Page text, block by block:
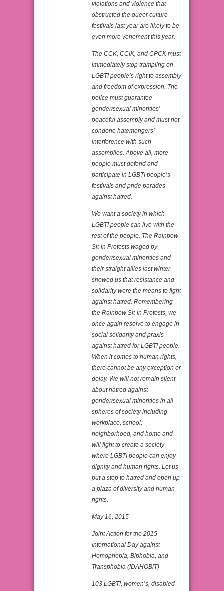
violations and violence that
obstructed the queer culture
festivals last year are likely to be
even more vehement this year.
The CCK, CCIK, and CPCK must
immediately stop trampling on
LGBTI people’s right to assembly
and freedom of expression. The
police must guarantee
gender/sexual minorities’
peaceful assembly and must not
condone hatemongers’
interference with such
assemblies. Above all, more
people must defend and
participate in LGBTI people’s
festivals and pride parades
against hatred.
We want a society in which
LGBTI people can live with the
rest of the people. The Rainbow
Sit-in Protests waged by
gender/sexual minorities and
their straight allies last winter
showed us that resistance and
solidarity were the means to fight
against hatred. Remembering
the Rainbow Sit-in Protests, we
once again resolve to engage in
social solidarity and praxis
against hatred for LGBTI people.
When it comes to human rights,
there cannot be any exception or
delay. We will not remain silent
about hatred against
gender/sexual minorities in all
spheres of society including
workplace, school,
neighborhood, and home and
will fight to create a society
where LGBTI people can enjoy
dignity and human rights. Let us
put a stop to hatred and open up
a plaza of diversity and human
rights.
May 16, 2015
Joint Action for the 2015
International Day against
Homophobia, Biphobia, and
Transphobia (IDAHOBiT)
103 LGBTI, women’s, disabled